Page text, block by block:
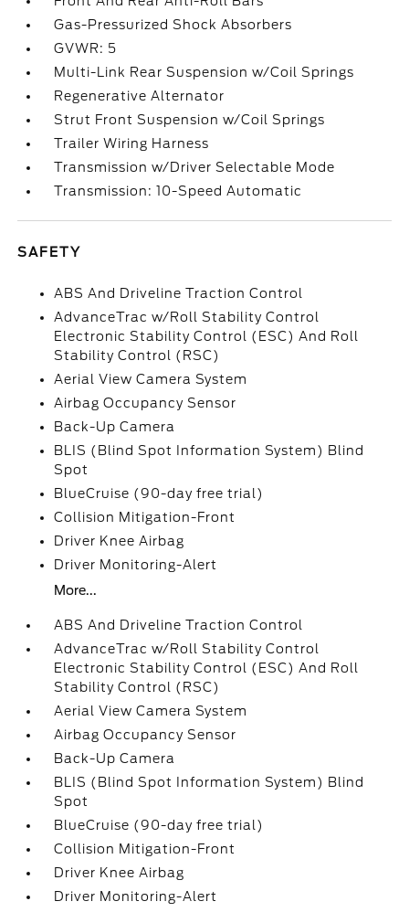
Gas-Pressurized Shock Absorbers
GVWR: 5
Multi-Link Rear Suspension w/Coil Springs
Regenerative Alternator
Strut Front Suspension w/Coil Springs
Trailer Wiring Harness
Transmission w/Driver Selectable Mode
Transmission: 10-Speed Automatic
SAFETY
ABS And Driveline Traction Control
AdvanceTrac w/Roll Stability Control
Electronic Stability Control (ESC) And Roll
Stability Control (RSC)
Aerial View Camera System
Airbag Occupancy Sensor
Back-Up Camera
BLIS (Blind Spot Information System) Blind
Spot
BlueCruise (90-day free trial)
Collision Mitigation-Front
Driver Knee Airbag
Driver Monitoring-Alert
More...
ABS And Driveline Traction Control
AdvanceTrac w/Roll Stability Control
Electronic Stability Control (ESC) And Roll
Stability Control (RSC)
Aerial View Camera System
Airbag Occupancy Sensor
Back-Up Camera
BLIS (Blind Spot Information System) Blind
Spot
BlueCruise (90-day free trial)
Collision Mitigation-Front
Driver Knee Airbag
Driver Monitoring-Alert